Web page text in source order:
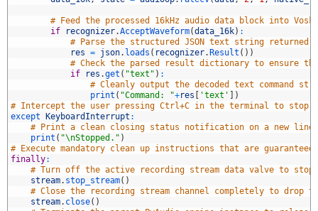
# Feed the processed 16kHz audio data block into
if
recognizer.AcceptWaveform(data_16k) :
# Parse the structured JSON text string returned
res = json. loads ( recognizer. Result ( ) )
# Check the parsed result dictionary to ensure
if
res .get ( "text" ) :
# Cleanly output the decoded text command
print ( "Command: "+res 'text'
)
# Intercept the user pressing Ctrl+C in the terminal to stop
except
KeyboardInterrupt :
# Print a clean closing status notification on a new line
print ( "\nStopped." )
# Execute mandatory clean up instructions that are
finally:
# Turn off the active recording stream data valve to
stream. stop_stream( )
# Close the recording stream channel completely to drop
stream. close( )